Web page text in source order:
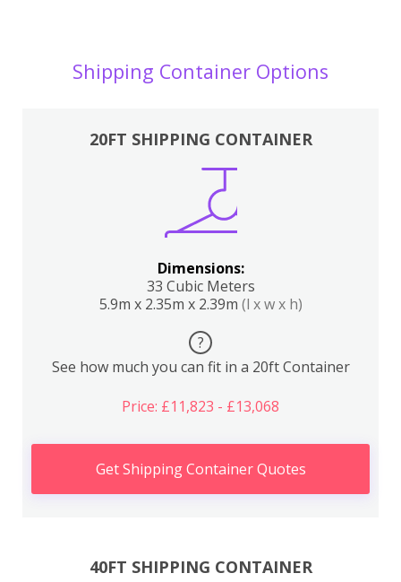
Shipping Container Options
20FT SHIPPING CONTAINER
Dimensions:
33 Cubic Meters
5.9m x 2.35m x 2.39m (l x w x h)
?
See how much you can fit in a 20ft Container
Price: £11,823 - £13,068
Get Shipping Container Quotes
40FT SHIPPING CONTAINER